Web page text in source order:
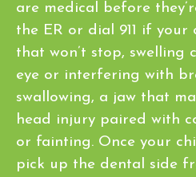
are medical before
the ER or dial 911 if your
that won’t stop, swelling
eye or interfering with
swallowing, a jaw that
head injury paired with
or fainting. Once your
pick up the dental side